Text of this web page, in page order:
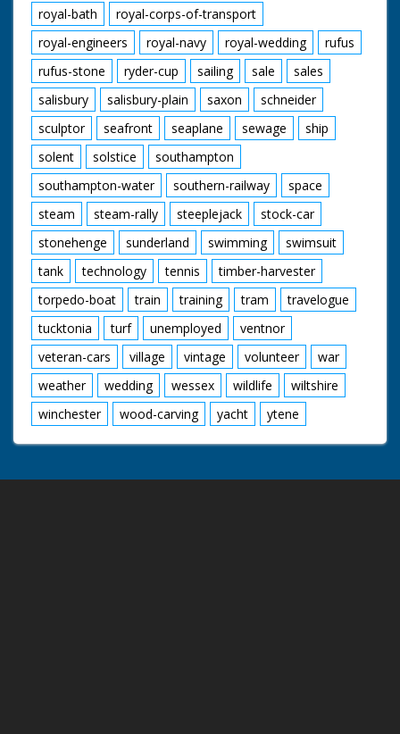
royal-bath
royal-corps-of-transport
royal-engineers
royal-navy royal-wedding
rufus
rufus-stone
ryder-cup sailing sale
sales
salisbury
salisbury-plain saxon
schneider
sculptor
seafront seaplane sewage
ship
solent
solstice
southampton
southampton-water
southern-railway
space
steam
steam-rally steeplejack
stock-car
stonehenge
sunderland swimming
swimsuit
tank
technology tennis
timber-harvester
torpedo-boat
train training tram
travelogue
tucktonia
turf unemployed
ventnor
veteran-cars
village vintage volunteer
war
weather
wedding wessex wildlife
wiltshire
winchester
wood-carving yacht ytene